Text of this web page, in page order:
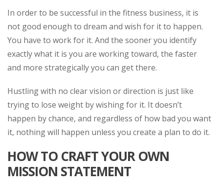
In order to be successful in the fitness business, it is
not good enough to dream and wish for it to happen.
You have to work for it. And the sooner you identify
exactly what it is you are working toward, the faster
and more strategically you can get there.
Hustling with no clear vision or direction is just like
trying to lose weight by wishing for it. It doesn’t
happen by chance, and regardless of how bad you want
it, nothing will happen unless you create a plan to do it.
HOW TO CRAFT YOUR OWN
MISSION STATEMENT